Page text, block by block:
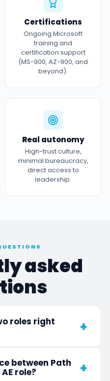
Certifications
Ongoing Microsoft
training and
certification support
(MS-900, AZ-900, and
beyond).
Real autonomy
High-trust culture,
minimal bureaucracy,
direct access to
leadership.
asked
roles right
between Path
role?